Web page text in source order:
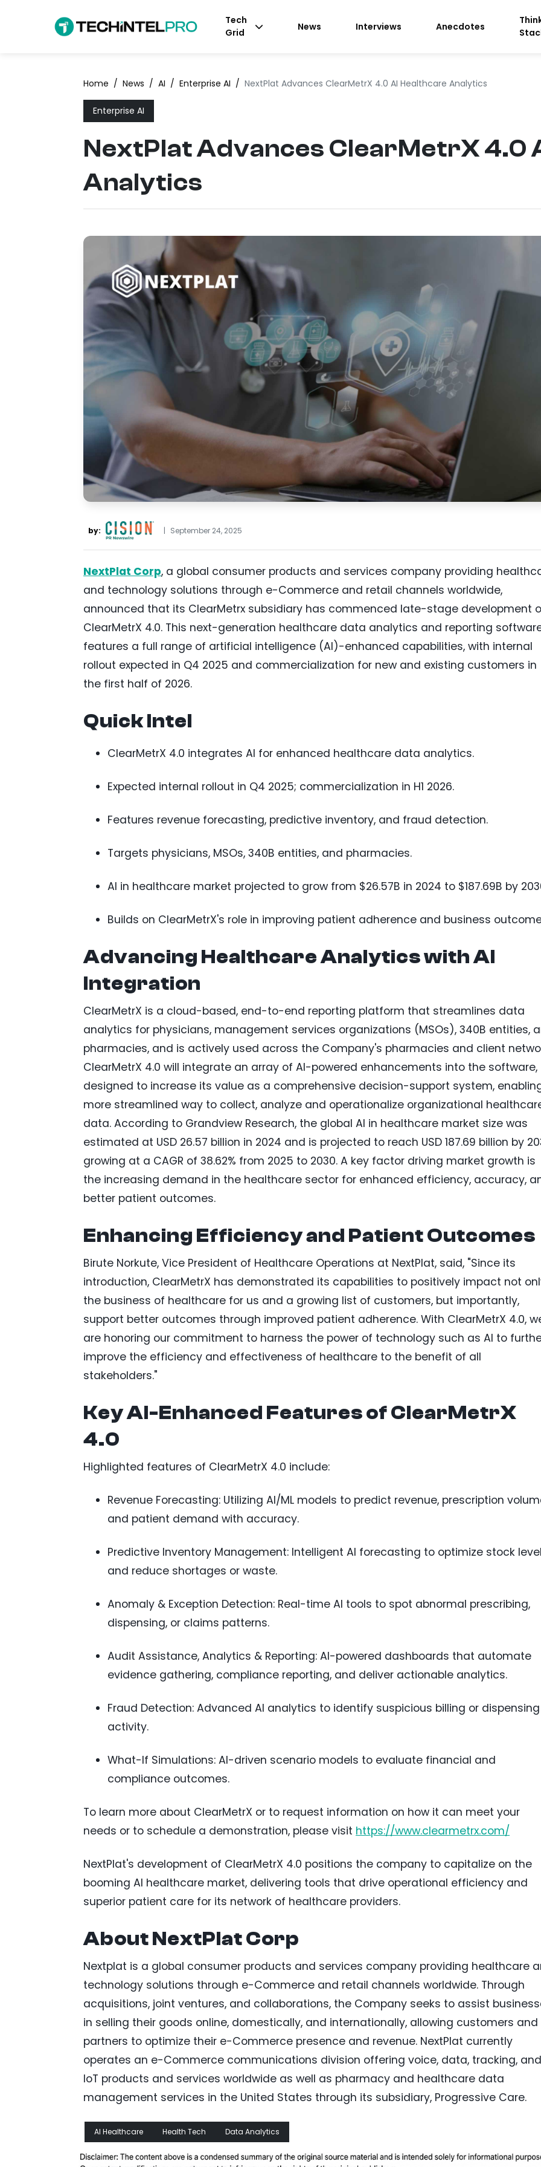
Tech
Grid
News Interviews Anecdotes
Home / News / AI / Enterprise AI / NextPlat Advances ClearMetrX 4.0 AI Healthcare Analytics
Enterprise AI
NextPlat Advances ClearMetrX 4.0
Analytics
by: | September 24, 2025
NextPlat Corp, a global consumer products and services company providing
and technology solutions through e-Commerce and retail channels worldwide,
announced that its ClearMetrx subsidiary has commenced late-stage development
ClearMetrX 4.0. This next-generation healthcare data analytics and reporting
features a full range of artificial intelligence (AI)-enhanced capabilities, with internal
rollout expected in Q4 2025 and commercialization for new and existing customers in
the first half of 2026.
Quick Intel
ClearMetrX 4.0 integrates AI for enhanced healthcare data analytics.
Expected internal rollout in Q4 2025; commercialization in H1 2026.
Features revenue forecasting, predictive inventory, and fraud detection.
Targets physicians, MSOs, 340B entities, and pharmacies.
AI in healthcare market projected to grow from $26.57B in 2024 to $187.69B by
Builds on ClearMetrX's role in improving patient adherence and business
Advancing Healthcare Analytics with AI
Integration
ClearMetrX is a cloud-based, end-to-end reporting platform that streamlines data
analytics for physicians, management services organizations (MSOs), 340B entities,
pharmacies, and is actively used across the Company's pharmacies and client
ClearMetrX 4.0 will integrate an array of AI-powered enhancements into the software,
designed to increase its value as a comprehensive decision-support system,
more streamlined way to collect, analyze and operationalize organizational
data. According to Grandview Research, the global AI in healthcare market size was
estimated at USD 26.57 billion in 2024 and is projected to reach USD 187.69 billion by
growing at a CAGR of 38.62% from 2025 to 2030. A key factor driving market growth is
the increasing demand in the healthcare sector for enhanced efficiency, accuracy,
better patient outcomes.
Enhancing Efficiency and Patient Outcomes
Birute Norkute, Vice President of Healthcare Operations at NextPlat, said, "Since its
introduction, ClearMetrX has demonstrated its capabilities to positively impact not
the business of healthcare for us and a growing list of customers, but importantly,
support better outcomes through improved patient adherence. With ClearMetrX 4.0,
are honoring our commitment to harness the power of technology such as AI to
improve the efficiency and effectiveness of healthcare to the benefit of all
stakeholders."
Key AI-Enhanced Features of ClearMetrX
4.0
Highlighted features of ClearMetrX 4.0 include:
Revenue Forecasting: Utilizing AI/ML models to predict revenue, prescription
and patient demand with accuracy.
Predictive Inventory Management: Intelligent AI forecasting to optimize stock
and reduce shortages or waste.
Anomaly & Exception Detection: Real-time AI tools to spot abnormal prescribing,
dispensing, or claims patterns.
Audit Assistance, Analytics & Reporting: AI-powered dashboards that automate
evidence gathering, compliance reporting, and deliver actionable analytics.
Fraud Detection: Advanced AI analytics to identify suspicious billing or dispensing
activity.
What-If Simulations: AI-driven scenario models to evaluate financial and
compliance outcomes.
To learn more about ClearMetrX or to request information on how it can meet your
needs or to schedule a demonstration, please visit https://www.clearmetrx.com/
NextPlat's development of ClearMetrX 4.0 positions the company to capitalize on the
booming AI healthcare market, delivering tools that drive operational efficiency and
superior patient care for its network of healthcare providers.
About NextPlat Corp
Nextplat is a global consumer products and services company providing healthcare
technology solutions through e-Commerce and retail channels worldwide. Through
acquisitions, joint ventures, and collaborations, the Company seeks to assist
in selling their goods online, domestically, and internationally, allowing customers and
partners to optimize their e-Commerce presence and revenue. NextPlat currently
operates an e-Commerce communications division offering voice, data, tracking, and
IoT products and services worldwide as well as pharmacy and healthcare data
management services in the United States through its subsidiary, Progressive Care.
AI Healthcare Health Tech Data Analytics